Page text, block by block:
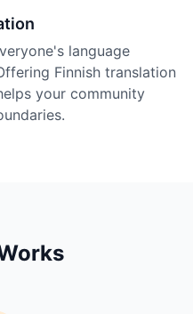
language
Finnish translation
your community